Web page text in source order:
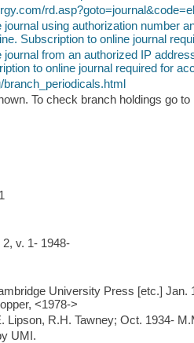
using authorization number
Subscription to online journal
from an authorized IP
to online journal required for
branch_periodicals.html
To check branch holdings go to
v. 1- 1948-
University Press [etc.] Jan.
<1978->
Lipson, R.H. Tawney; Oct. 1934-
UMI.